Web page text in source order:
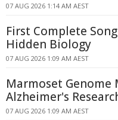
07 AUG 2026 1:14 AM AEST
First Complete
Hidden Biology
07 AUG 2026 1:09 AM AEST
Marmoset Genome
Alzheimer's
07 AUG 2026 1:09 AM AEST